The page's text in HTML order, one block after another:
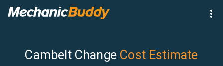
Cambelt Change Cost Estimate